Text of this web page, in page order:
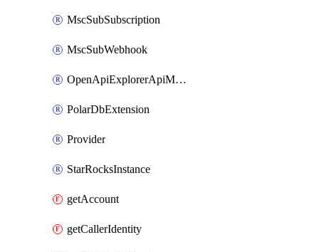
MscSubSubscription
MscSubWebhook
OpenApiExplorerApiMcpServer
PolarDbExtension
Provider
StarRocksInstance
getAccount
getCallerIdentity